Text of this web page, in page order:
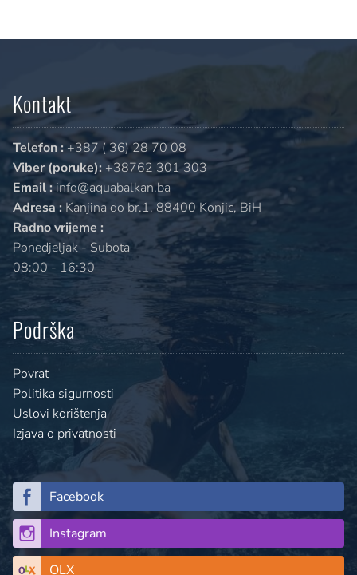
Kontakt
Telefon : +387 ( 36) 28 70 08
Viber (poruke): +38762 301 303
Email :info@aquabalkan.ba
Adresa : Kanjina do br.1, 88400 Konjic, BiH
Radno vrijeme :
Ponedjeljak - Subota
08:00 - 16:30
Podrška
Povrat
Politika sigurnosti
Uslovi korištenja
Izjava o privatnosti
Facebook
Instagram
OLX